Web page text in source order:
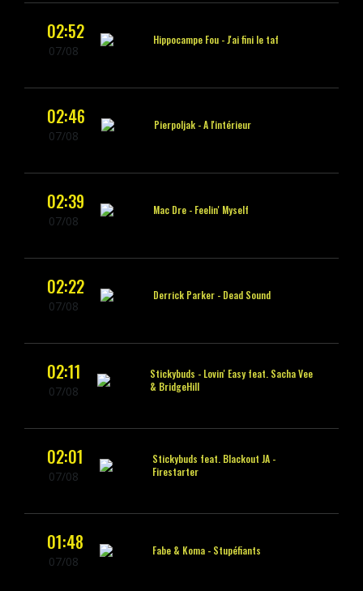
02:52
07/08
Hippocampe Fou -J'ai fini le taf
02:46
07/08
Pierpoljak -A l'intérieur
02:39
07/08
Mac Dre - Feelin' Myself
02:22
07/08
Derrick Parker - Dead Sound
02:11
07/08
Stickybuds - Lovin' Easy feat. Sacha Vee
& BridgeHill
02:01
07/08
Stickybuds feat. Blackout JA -
Firestarter
01:48
07/08
Fabe & Koma - Stupéfiants